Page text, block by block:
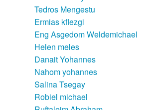
Tedros Mengestu
Ermias kflezgi
Eng Asgedom Weldemichael
Helen meles
Danait Yohannes
Nahom yohannes
Salina Tsegay
Robiel michael